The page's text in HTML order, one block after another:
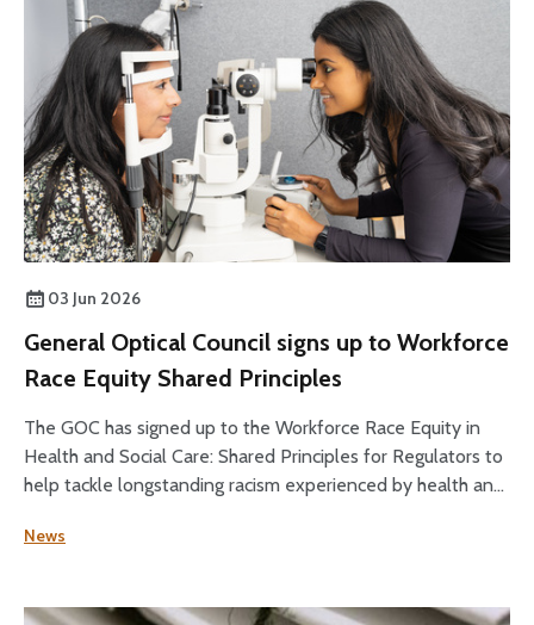
03 Jun 2026
General Optical Council signs up to Workforce
Race Equity Shared Principles
The GOC has signed up to the Workforce Race Equity in
Health and Social Care: Shared Principles for Regulators to
help tackle longstanding racism experienced by health and
News